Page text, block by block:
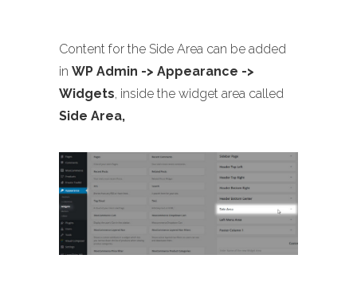
Content for the Side Area can be added
in WP Admin -> Appearance ->
Widgets, inside the widget area called
Side Area,